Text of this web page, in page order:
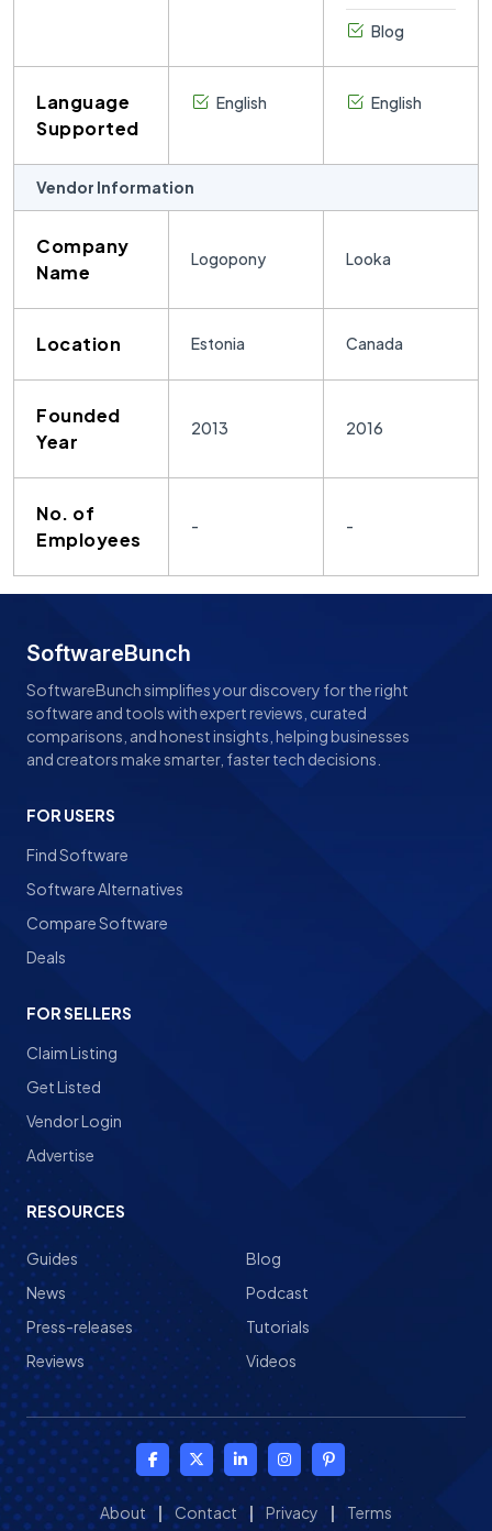
Blog
Language
Supported
English English
Vendor Information
Company
Name
Logopony Looka
Location Estonia Canada
Founded
Year
2013 2016
No. of
Employees
- -
SoftwareBunch
SoftwareBunch simplifies your discovery for the right
software and tools with expert reviews, curated
comparisons, and honest insights, helping businesses
and creators make smarter, faster tech decisions.
FOR USERS
Find Software
Software Alternatives
Compare Software
Deals
FOR SELLERS
Claim Listing
Get Listed
Vendor Login
Advertise
RESOURCES
Guides
News
Press-releases
Reviews
Blog
Podcast
Tutorials
Videos
About | Contact | Privacy | Terms